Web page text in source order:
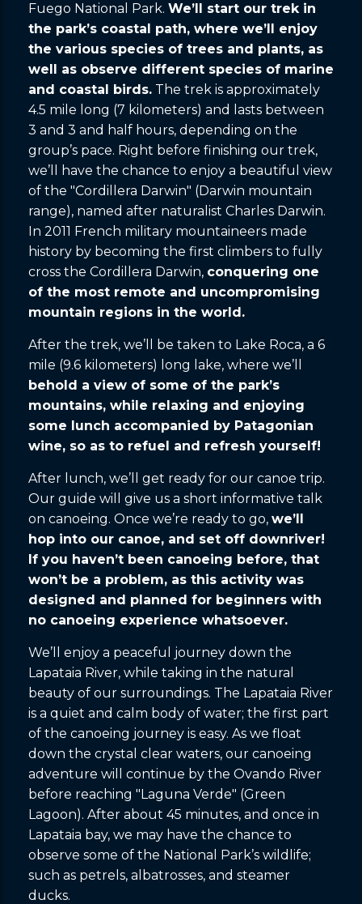
Fuego National Park. We’ll start our trek in
the park’s coastal path, where we’ll enjoy
the various species of trees and plants, as
well as observe different species of marine
and coastal birds. The trek is approximately
4.5 mile long (7 kilometers) and lasts between
3 and 3 and half hours, depending on the
group’s pace. Right before finishing our trek,
we’ll have the chance to enjoy a beautiful view
of the "Cordillera Darwin" (Darwin mountain
range), named after naturalist Charles Darwin.
In 2011 French military mountaineers made
history by becoming the first climbers to fully
cross the Cordillera Darwin, conquering one
of the most remote and uncompromising
mountain regions in the world.
After the trek, we’ll be taken to Lake Roca, a 6
mile (9.6 kilometers) long lake, where we’ll
behold a view of some of the park’s
mountains, while relaxing and enjoying
some lunch accompanied by Patagonian
wine, so as to refuel and refresh yourself!
After lunch, we’ll get ready for our canoe trip.
Our guide will give us a short informative talk
on canoeing. Once we’re ready to go, we’ll
hop into our canoe, and set off downriver!
If you haven’t been canoeing before, that
won’t be a problem, as this activity was
designed and planned for beginners with
no canoeing experience whatsoever.
We’ll enjoy a peaceful journey down the
Lapataia River, while taking in the natural
beauty of our surroundings. The Lapataia River
is a quiet and calm body of water; the first part
of the canoeing journey is easy. As we float
down the crystal clear waters, our canoeing
adventure will continue by the Ovando River
before reaching "Laguna Verde" (Green
Lagoon). After about 45 minutes, and once in
Lapataia bay, we may have the chance to
observe some of the National Park’s wildlife;
such as petrels, albatrosses, and steamer
ducks.